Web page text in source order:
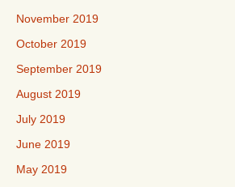
November 2019
October 2019
September 2019
August 2019
July 2019
June 2019
May 2019